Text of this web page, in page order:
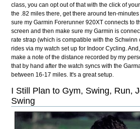
class, you can opt out of that with the click of
the .82 miles there, get there around ten-
sure my Garmin Forerunner 920XT connects to
screen and then make sure my Garmin is
rate strap (which is compatible with the Schwinn
rides via my watch set up for Indoor Cycling.
make a note of the distance recorded by my
that by hand after the watch syncs with the
between 16-17 miles. It's a great setup.
I Still Plan to Gym, Swing, Run,
Swing